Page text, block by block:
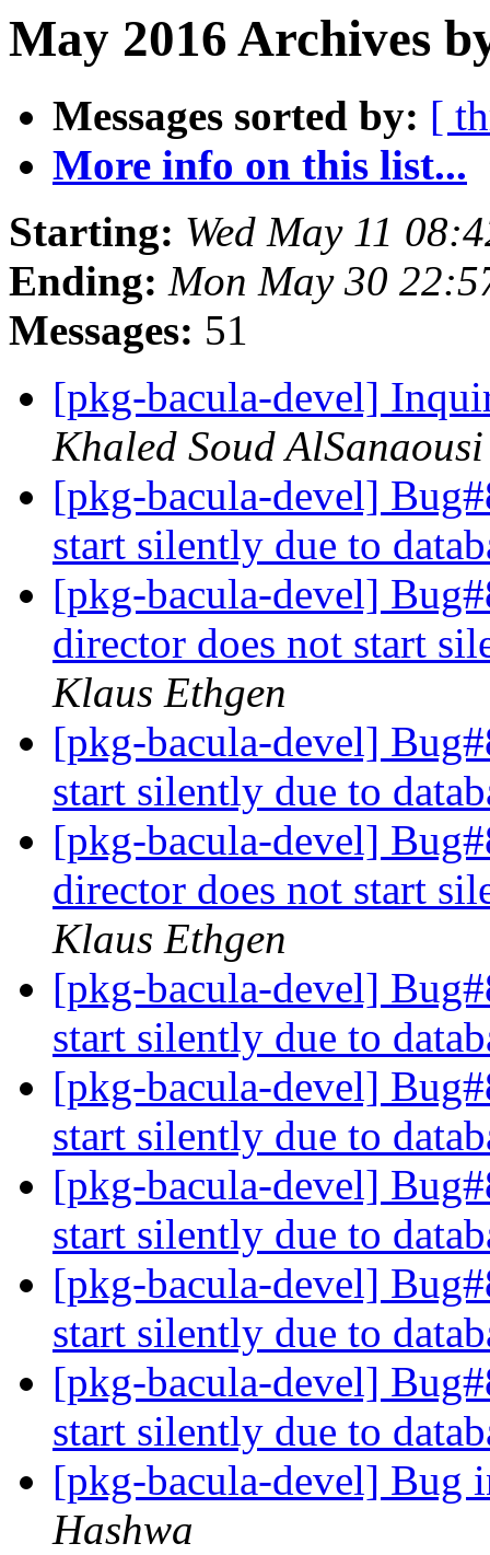
May 2016 Archives
Messages sorted by: [
More info on this list...
Starting: Wed May 11
Ending: Mon May 30
Messages: 51
[pkg-bacula-devel]
Khaled Soud AlSanaousi
[pkg-bacula-devel]
start silently due to
[pkg-bacula-devel]
director does not start
Klaus Ethgen
[pkg-bacula-devel]
start silently due to
[pkg-bacula-devel]
director does not start
Klaus Ethgen
[pkg-bacula-devel]
start silently due to
[pkg-bacula-devel]
start silently due to
[pkg-bacula-devel]
start silently due to
[pkg-bacula-devel]
start silently due to
[pkg-bacula-devel]
start silently due to
[pkg-bacula-devel] Bug
Hashwa